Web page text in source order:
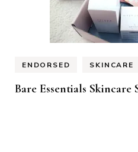
ENDORSED SKINCARE
Bare Essentials Skincare